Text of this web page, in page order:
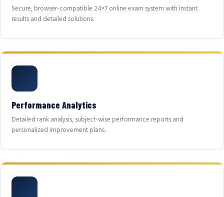
Secure, browser-compatible 24×7 online exam system with instant
results and detailed solutions.
Performance Analytics
Detailed rank analysis, subject-wise performance reports and
personalized improvement plans.